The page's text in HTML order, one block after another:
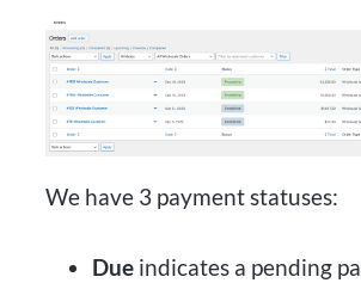
We have 3 payment statuses:
Dueindicates a pending